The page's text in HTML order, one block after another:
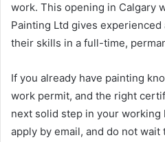
work. This opening in Calgary
Painting Ltd gives
their skills in a full-time,
If you already have painting
work permit, and the right
next solid step in your
apply by email, and do not